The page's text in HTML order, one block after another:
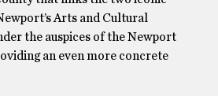
Arts and Cultural
the auspices of the Newport
an even more concrete